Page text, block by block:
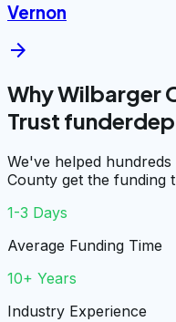
Vernon
arrow_forward
Why Wilbarger
Trust
We've helped
County get the funding
1-3 Days
Average Funding Time
10+ Years
Industry Experience